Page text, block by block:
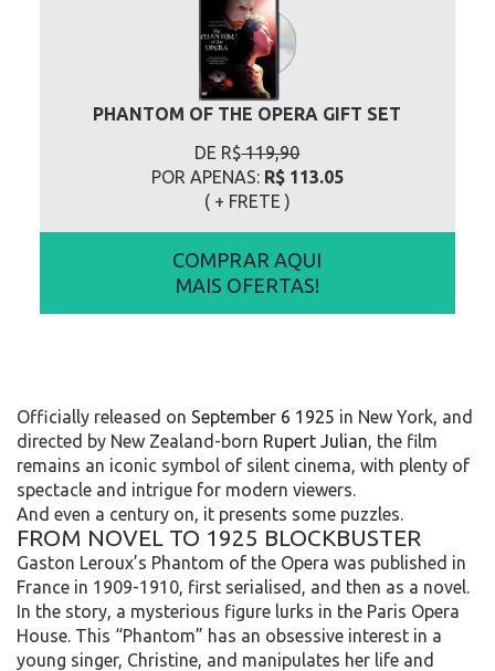
PHANTOM OF THE OPERA GIFT SET
DE R$119,90
POR APENAS:R$ 113.05
( + FRETE)
COMPRAR AQUI
MAIS OFERTAS!
Officially released on September 6 1925 in New York, and
directed by New Zealand-born Rupert Julian , the film
remains an iconic symbol of silent cinema, with plenty of
spectacle and intrigue for modern viewers.
And even a century on, it presents some puzzles.
FROM NOVEL TO 1925 BLOCKBUSTER
Gaston Leroux’s Phantom of the Opera was published in
France in 1909-1910, first serialised, and then as a novel.
In the story, a mysterious figure lurks in the Paris Opera
House. This “Phantom” has an obsessive interest in a
young singer, Christine, and manipulates her life and